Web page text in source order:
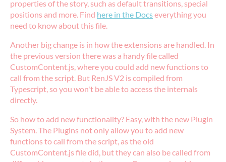
properties of the story, such as default transitions, special
positions and more. Find here in the Docseverything you
need to know about this file.
Another big change is in how the extensions are handled. In
the previous version there was a handy file called
CustomContent.js, where you could add new functions to
call from the script. But RenJS V2 is compiled from
Typescript, so you won't be able to access the internals
directly.
So how to add new functionality? Easy, with the new Plugin
System. The Plugins not only allow you to add new
functions to call from the script, as the old
CustomContent.js file did, but they can also be called from